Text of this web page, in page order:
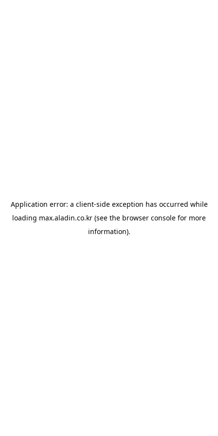
Application error: a client-side exception has occurred while
loading max.aladin.co.kr (see the browser console for more
information).